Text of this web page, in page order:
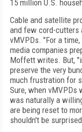
15 million U.S.
Cable and satellite
and few cord-cutters
vMVPDs. "For a
media companies
Moffett writes. But,
preserve the very
much frustration for
Sure, when vMVPDs
was naturally a
are being reset to
shouldn't be surprised